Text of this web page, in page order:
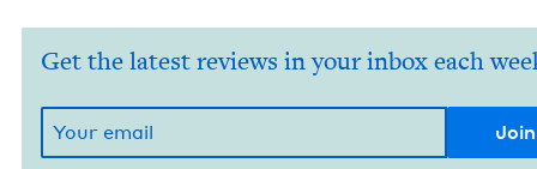
Get the latest reviews in your inbox each